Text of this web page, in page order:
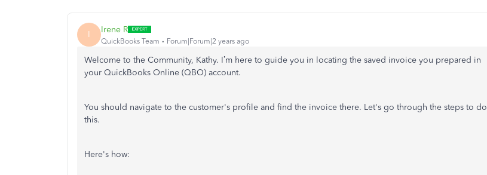
I Irene R
QuickBooks Team Forum|Forum|2 years ago
Welcome to the Community, Kathy. I’m here to guide you in locating the saved invoice you prepared in
your QuickBooks Online (QBO) account.
You should navigate to the customer's profile and find the invoice there. Let's go through the steps to do
this.
Here's how: